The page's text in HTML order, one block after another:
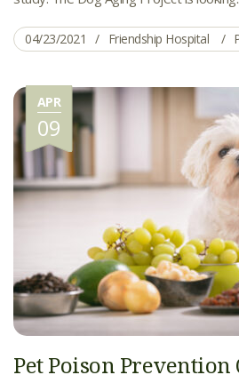
04/23/2021 Friendship Hospital
APR
09
Pet Poison Prevention